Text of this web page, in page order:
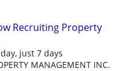
Recruiting Property
just 7 days
MANAGEMENT INC.